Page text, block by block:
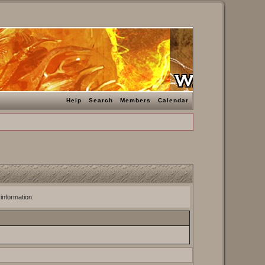
Help Search Members Calendar